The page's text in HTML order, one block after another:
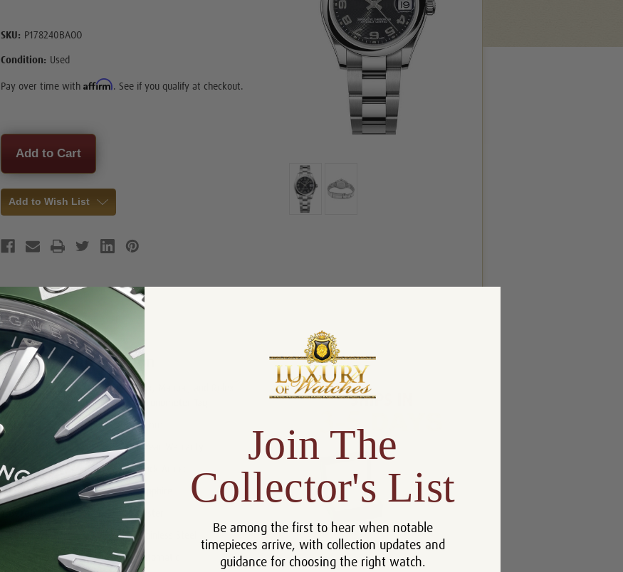
SKU: P178240BAOO
Condition: Used
Pay over time withAffirm. See if you qualify at checkout.
Current
Stock:
Add to Wish List
Product Description
Product Information
Includes:
Box, Manual, and Rolex
Chronometer Tag
31mm
5 Year Warranty
Dial: Black Arabic
Crystal: Sapphire
Oyster
Stainless Steel
Movement: Automatic
Join The
Collector's List
Be among the first to hear when notable
timepieces arrive, with collection updates and
guidance for choosing the right watch.